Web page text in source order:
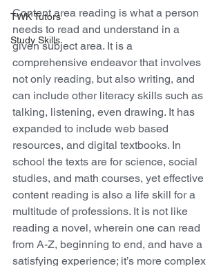
TWK Tutors
Study Skills
Content area reading is what a person
needs to read and understand in a
given subject area. It is a
comprehensive endeavor that involves
not only reading, but also writing, and
can include other literacy skills such as
talking, listening, even drawing. It has
expanded to include web based
resources, and digital textbooks. In
school the texts are for science, social
studies, and math courses, yet effective
content reading is also a life skill for a
multitude of professions. It is not like
reading a novel, wherein one can read
from A-Z, beginning to end, and have a
satisfying experience; it’s more complex